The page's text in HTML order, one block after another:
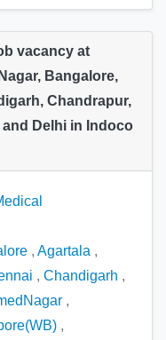
vacancy at
Bangalore,
Chandrapur,
Delhi in Indoco
, Agartala ,
, Chandigarh ,
,
,